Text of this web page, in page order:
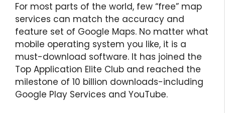
For most parts of the world, few “free” map
services can match the accuracy and
feature set of Google Maps. No matter what
mobile operating system you like, it is a
must-download software. It has joined the
Top Application Elite Club and reached the
milestone of 10 billion downloads-including
Google Play Services and YouTube.